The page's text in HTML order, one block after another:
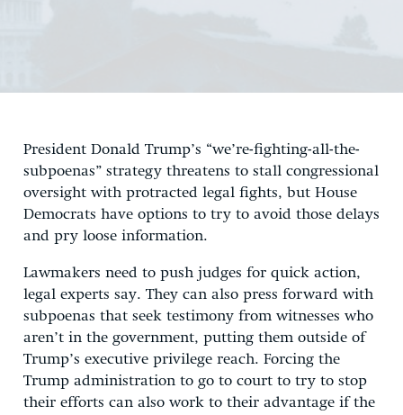
President Donald Trump’s “we’re-fighting-all-the-
subpoenas” strategy threatens to stall congressional
oversight with protracted legal fights, but House
Democrats have options to try to avoid those delays
and pry loose information.
Lawmakers need to push judges for quick action,
legal experts say. They can also press forward with
subpoenas that seek testimony from witnesses who
aren’t in the government, putting them outside of
Trump’s executive privilege reach. Forcing the
Trump administration to go to court to try to stop
their efforts can also work to their advantage if the